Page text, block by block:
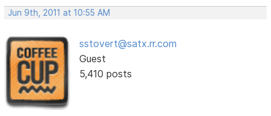
Jun 9th, 2011 at 10:55 AM
sstovert@satx.rr.com
Guest
5,410 posts